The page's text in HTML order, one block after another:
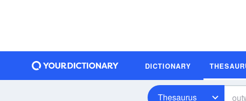
DICTIONARY
Thesaurus